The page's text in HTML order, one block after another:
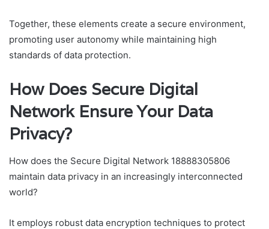
Together, these elements create a secure environment,
promoting user autonomy while maintaining high
standards of data protection.
How Does Secure Digital
Network Ensure Your Data
Privacy?
How does the Secure Digital Network 18888305806
maintain data privacy in an increasingly interconnected
world?
It employs robust data encryption techniques to protect